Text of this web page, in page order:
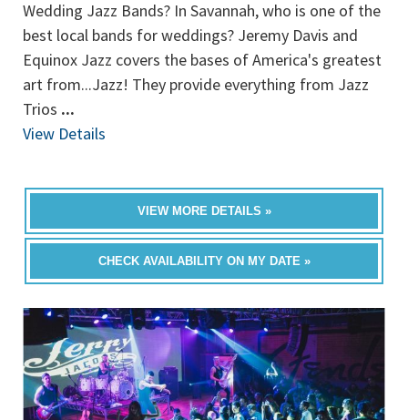
Wedding Jazz Bands? In Savannah, who is one of the
best local bands for weddings? Jeremy Davis and
Equinox Jazz covers the bases of America's greatest
art from...Jazz! They provide everything from Jazz
Trios ...
View Details
VIEW MORE DETAILS »
CHECK AVAILABILITY ON MY DATE »